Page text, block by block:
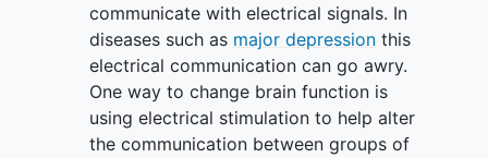
communicate with electrical signals. In
diseases such as major depressionthis
electrical communication can go awry.
One way to change brain function is
using electrical stimulation to help alter
the communication between groups of